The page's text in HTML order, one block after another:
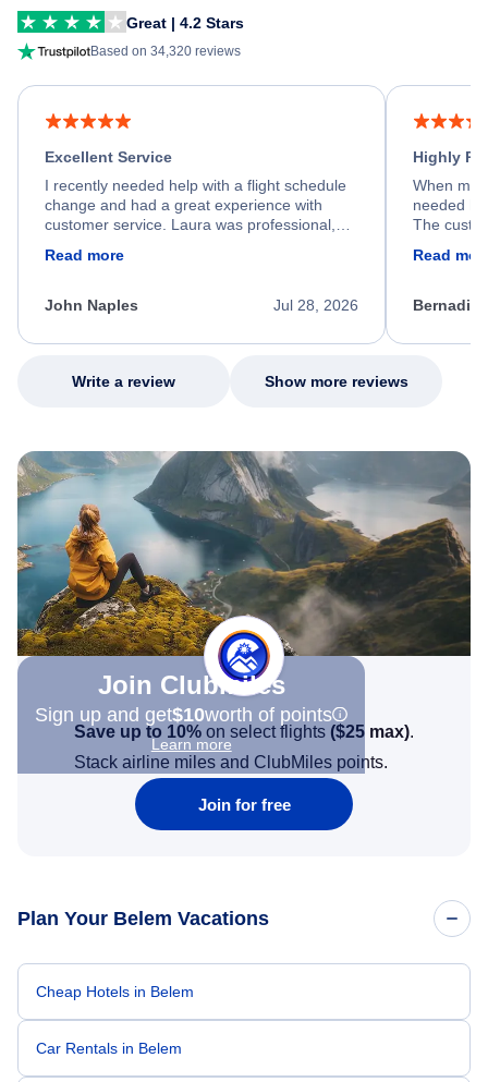
Great | 4.2 Stars
Based on 34,320 reviews
Excellent Service
I recently needed help with a flight schedule
change and had a great experience with
customer service. Laura was professional,
process. She quickly found a solution and
appreciate her excellent service.
Read more
Jul 28, 2026
John Naples
Highly
When my
needed
The
my issue.
Read
Write a review Show more reviews
Join Clubmiles
Sign up and get$10worth of points
Learn more
Save up to 10% on select flights ($25 max).
Stack airline miles and ClubMiles points.
Join for free
Plan Your Belem Vacations
Cheap Hotels in Belem
Car Rentals in Belem